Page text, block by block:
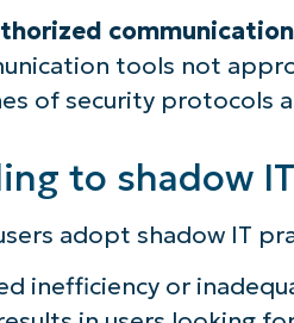
tools not
of security protocols
to shadow
adopt shadow IT
inefficiency or